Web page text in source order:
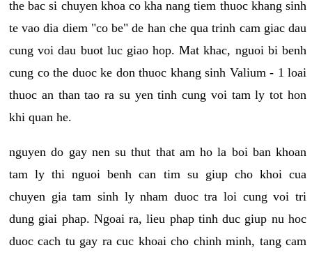
the bac si chuyen khoa co kha nang tiem thuoc khang sinh
te vao dia diem "co be" de han che qua trinh cam giac dau
cung voi dau buot luc giao hop. Mat khac, nguoi bi benh
cung co the duoc ke don thuoc khang sinh Valium - 1 loai
thuoc an than tao ra su yen tinh cung voi tam ly tot hon
khi quan he.
nguyen do gay nen su thut that am ho la boi ban khoan
tam ly thi nguoi benh can tim su giup cho khoi cua
chuyen gia tam sinh ly nham duoc tra loi cung voi tri
dung giai phap. Ngoai ra, lieu phap tinh duc giup nu hoc
duoc cach tu gay ra cuc khoai cho chinh minh, tang cam